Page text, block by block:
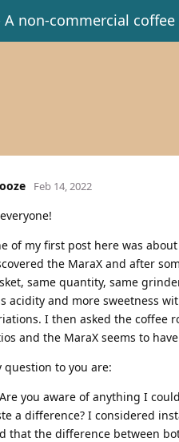
A non-commercial
Feb 14, 2022
of my first post here was
the MaraX and after
same quantity, same
acidity and more sweetness
I then asked the coffee
and the MaraX seems to
question to you are:
you aware of anything I
a difference? I considered
that the difference between